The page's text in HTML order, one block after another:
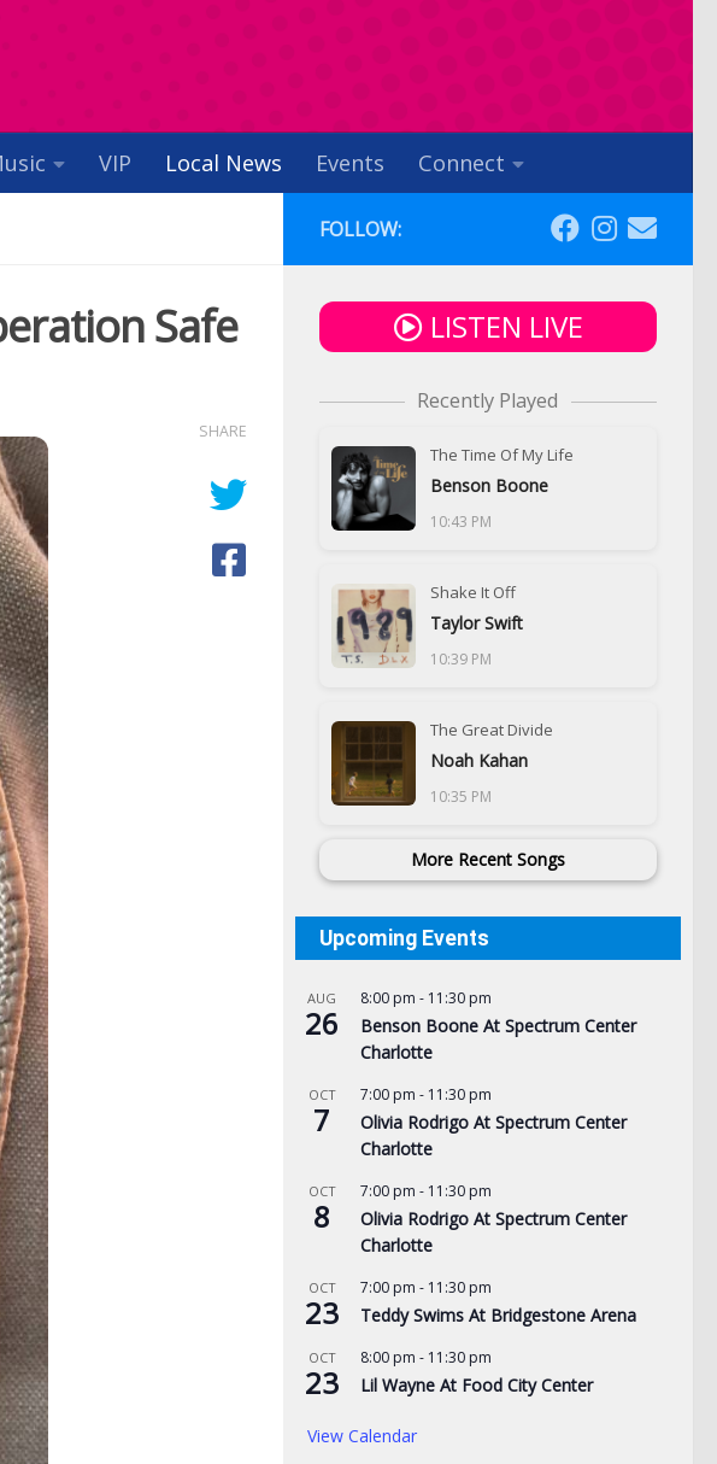
VIP Local News Events Connect
Safe
SHARE
FOLLOW:
LISTEN LIVE
Recently Played
The Time Of My Life
Benson Boone
10:43 PM
Shake It Off
Taylor Swift
10:39 PM
The Great Divide
Noah Kahan
10:35 PM
More Recent Songs
Upcoming Events
AUG
26
8:00 pm - 11:30 pm
Benson Boone At Spectrum Center
Charlotte
OCT
7
7:00 pm - 11:30 pm
Olivia Rodrigo At Spectrum Center
Charlotte
OCT
8
7:00 pm - 11:30 pm
Olivia Rodrigo At Spectrum Center
Charlotte
OCT
23
7:00 pm - 11:30 pm
Teddy Swims At Bridgestone Arena
OCT
23
8:00 pm - 11:30 pm
Lil Wayne At Food City Center
View Calendar